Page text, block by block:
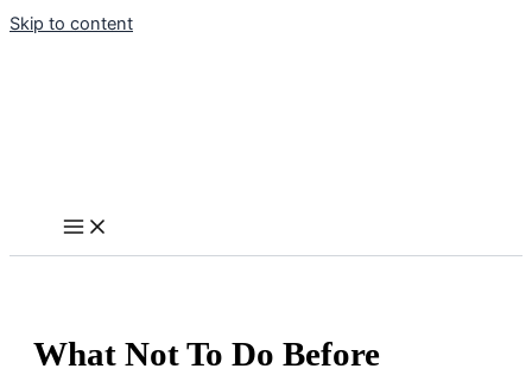
Skip to content
What Not To Do Before